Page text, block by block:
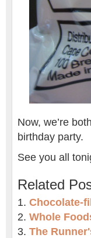
Now, we’re
birthday party.
See you all
Related
Chocolate-
Whole
The